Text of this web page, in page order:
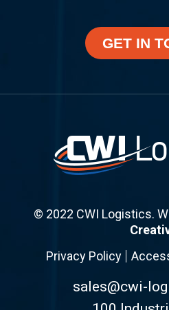
GET IN
© 2022 CWI Logistics.
Privacy Policy
sales@cwi-